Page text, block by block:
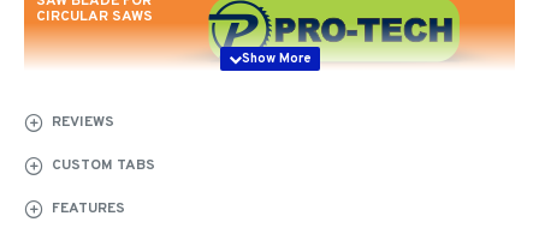
CIRCULAR SAWS
REVIEWS
CUSTOM TABS
FEATURES